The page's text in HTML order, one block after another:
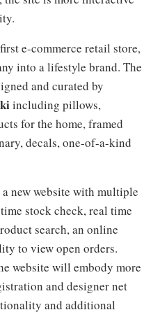
e-commerce retail store,
into a lifestyle brand. The
and curated by
including pillows,
for the home, framed
decals, one-of-a-kind
new website with multiple
stock check, real time
search, an online
to view open orders.
website will embody more
and designer net
and additional